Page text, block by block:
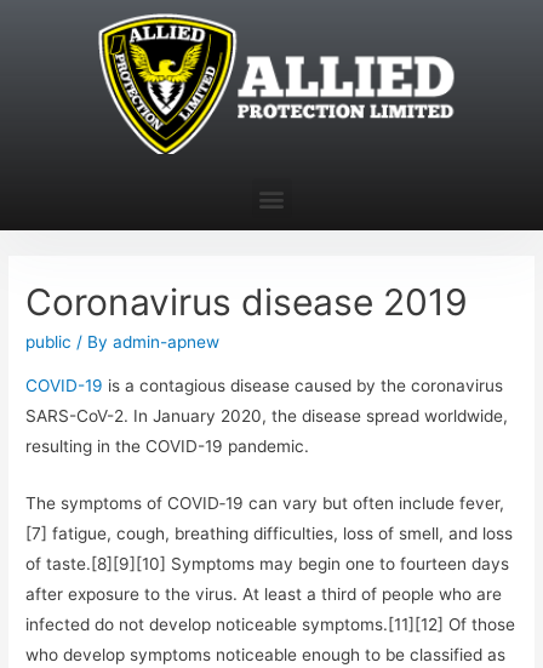
Coronavirus disease 2019
public / Byadmin-apnew
COVID-19 is a contagious disease caused by the coronavirus
SARS-CoV-2. In January 2020, the disease spread worldwide,
resulting in the COVID-19 pandemic.
The symptoms of COVID‑19 can vary but often include fever,
[7] fatigue, cough, breathing difficulties, loss of smell, and loss
of taste.[8][9][10] Symptoms may begin one to fourteen days
after exposure to the virus. At least a third of people who are
infected do not develop noticeable symptoms.[11][12] Of those
who develop symptoms noticeable enough to be classified as